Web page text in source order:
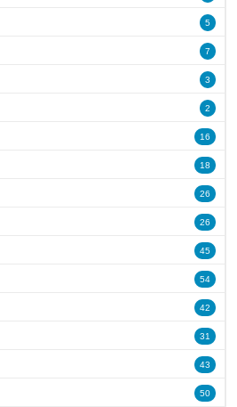
5
7
3
2
16
18
26
26
45
54
42
31
43
50